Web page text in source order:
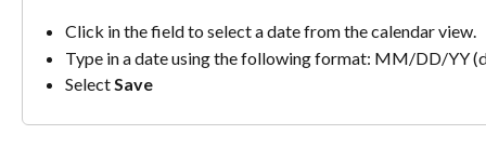
Click in the field to select a date from the calendar view.
Type in a date using the following format: MM/DD/YY
Select Save